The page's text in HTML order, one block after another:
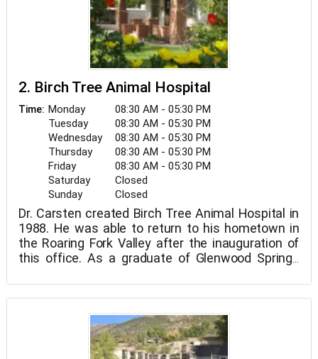
2. Birch Tree Animal Hospital
Time: Monday
08:30 AM - 05:30 PM
Tuesday
08:30 AM - 05:30 PM
Wednesday
08:30 AM - 05:30 PM
Thursday
08:30 AM - 05:30 PM
Friday
08:30 AM - 05:30 PM
Saturday
Closed
Sunday
Closed
Dr. Carsten created Birch Tree Animal Hospital in
1988. He was able to return to his hometown in
the Roaring Fork Valley after the inauguration of
this office. As a graduate of Glenwood Springs
had a long held ambition to return to the Roaring
Fork Valley to raise his family.